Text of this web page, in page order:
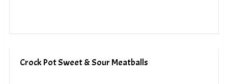
Crock Pot Sweet & Sour Meatballs